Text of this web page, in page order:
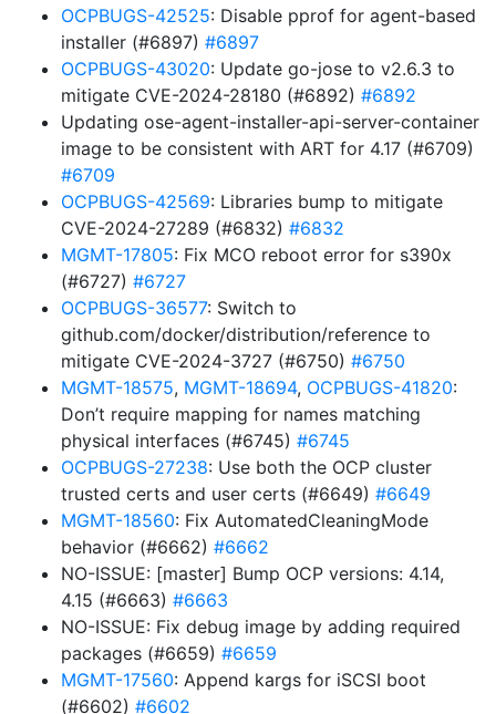
OCPBUGS-42525: Disable pprof for agent-based
installer (#6897) #6897
OCPBUGS-43020: Update go-jose to v2.6.3 to
mitigate CVE-2024-28180 (#6892) #6892
Updating ose-agent-installer-api-server-container
image to be consistent with ART for 4.17 (#6709)
#6709
OCPBUGS-42569: Libraries bump to mitigate
CVE-2024-27289 (#6832) #6832
MGMT-17805: Fix MCO reboot error for s390x
(#6727) #6727
OCPBUGS-36577: Switch to
github.com/docker/distribution/reference to
mitigate CVE-2024-3727 (#6750) #6750
MGMT-18575, MGMT-18694, OCPBUGS-41820:
Don’t require mapping for names matching
physical interfaces (#6745) #6745
OCPBUGS-27238: Use both the OCP cluster
trusted certs and user certs (#6649) #6649
MGMT-18560: Fix AutomatedCleaningMode
behavior (#6662) #6662
NO-ISSUE: [master] Bump OCP versions: 4.14,
4.15 (#6663) #6663
NO-ISSUE: Fix debug image by adding required
packages (#6659) #6659
MGMT-17560: Append kargs for iSCSI boot
(#6602) #6602